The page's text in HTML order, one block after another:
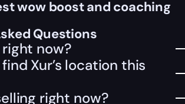
wow boost and coaching
Questions
right now?
Xur’s location this
right now?